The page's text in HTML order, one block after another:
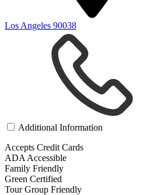
Los Angeles 90038
Additional Information
Accepts Credit Cards
ADA Accessible
Family Friendly
Green Certified
Tour Group Friendly